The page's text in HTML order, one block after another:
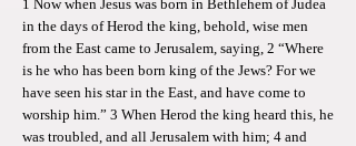
1 Now when Jesus was born in Bethlehem of Judea
in the days of Herod the king, behold, wise men
from the East came to Jerusalem, saying, 2 “Where
is he who has been born king of the Jews? For we
have seen his star in the East, and have come to
worship him.” 3 When Herod the king heard this, he
was troubled, and all Jerusalem with him; 4 and